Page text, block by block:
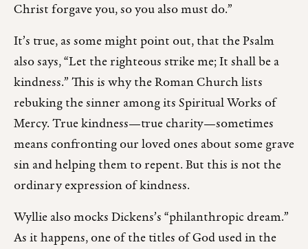
Christ forgave you, so you also must do.”
It’s true, as some might point out, that the Psalm
also says, “Let the righteous strike me; It shall be a
kindness.” This is why the Roman Church lists
rebuking the sinner among its Spiritual Works of
Mercy. True kindness—true charity—sometimes
means confronting our loved ones about some grave
sin and helping them to repent. But this is not the
ordinary expression of kindness.
Wyllie also mocks Dickens’s “philanthropic dream.”
As it happens, one of the titles of God used in the